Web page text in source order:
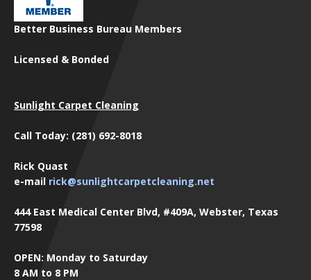
Better Business Bureau Members
Licensed & Bonded
Sunlight Carpet Cleaning
Call Today: (281) 692-8018
Rick Quast
e-mail rick@sunlightcarpetcleaning.net
444 East Medical Center Blvd, #409A, Webster, Texas
77598
OPEN: Monday to Saturday
8 AM to 8 PM